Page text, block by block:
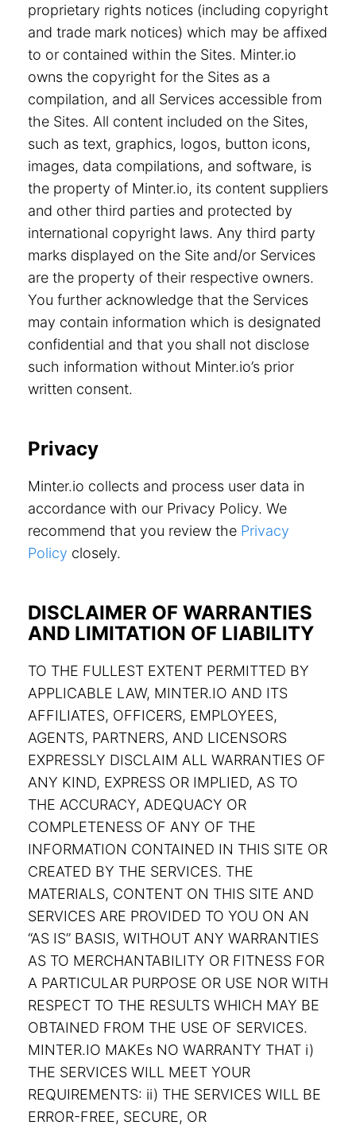
proprietary rights notices (including copyright
and trade mark notices) which may be affixed
to or contained within the Sites. Minter.io
owns the copyright for the Sites as a
compilation, and all Services accessible from
the Sites. All content included on the Sites,
such as text, graphics, logos, button icons,
images, data compilations, and software, is
the property of Minter.io, its content suppliers
and other third parties and protected by
international copyright laws. Any third party
marks displayed on the Site and/or Services
are the property of their respective owners.
You further acknowledge that the Services
may contain information which is designated
confidential and that you shall not disclose
such information without Minter.io’s prior
written consent.
Privacy
Minter.io collects and process user data in
accordance with our Privacy Policy. We
recommend that you review the Privacy
Policy closely.
DISCLAIMER OF WARRANTIES
AND LIMITATION OF LIABILITY
TO THE FULLEST EXTENT PERMITTED BY
APPLICABLE LAW, MINTER.IO AND ITS
AFFILIATES, OFFICERS, EMPLOYEES,
AGENTS, PARTNERS, AND LICENSORS
EXPRESSLY DISCLAIM ALL WARRANTIES OF
ANY KIND, EXPRESS OR IMPLIED, AS TO
THE ACCURACY, ADEQUACY OR
COMPLETENESS OF ANY OF THE
INFORMATION CONTAINED IN THIS SITE OR
CREATED BY THE SERVICES. THE
MATERIALS, CONTENT ON THIS SITE AND
SERVICES ARE PROVIDED TO YOU ON AN
“AS IS” BASIS, WITHOUT ANY WARRANTIES
AS TO MERCHANTABILITY OR FITNESS FOR
A PARTICULAR PURPOSE OR USE NOR WITH
RESPECT TO THE RESULTS WHICH MAY BE
OBTAINED FROM THE USE OF SERVICES.
MINTER.IO MAKEs NO WARRANTY THAT i)
THE SERVICES WILL MEET YOUR
REQUIREMENTS: ii) THE SERVICES WILL BE
ERROR-FREE, SECURE, OR